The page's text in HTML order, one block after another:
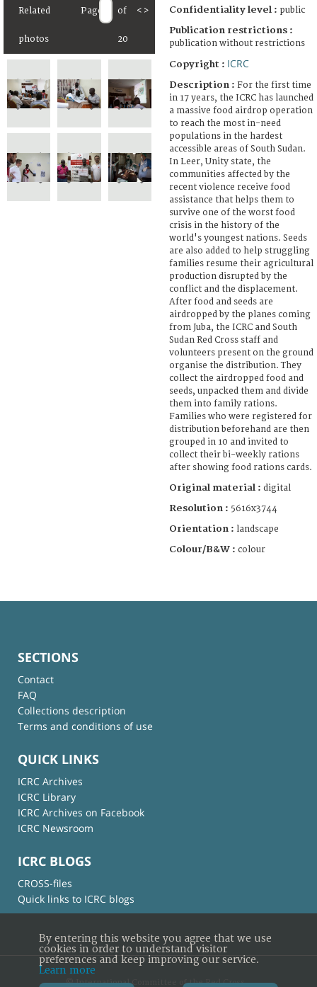
Related
photos
Page of
20
< > Confidentiality level : public
Publication restrictions :
publication without restrictions
Copyright : ICRC
Description : For the first time
in 17 years, the ICRC has launched
a massive food airdrop operation
to reach the most in-need
populations in the hardest
accessible areas of South Sudan.
In Leer, Unity state, the
communities affected by the
recent violence receive food
assistance that helps them to
survive one of the worst food
crisis in the history of the
world's youngest nations. Seeds
are also added to help struggling
families resume their agricultural
production disrupted by the
conflict and the displacement.
After food and seeds are
airdropped by the planes coming
from Juba, the ICRC and South
Sudan Red Cross staff and
volunteers present on the ground
organise the distribution. They
collect the airdropped food and
seeds, unpacked them and divide
them into family rations.
Families who were registered for
distribution beforehand are then
grouped in 10 and invited to
collect their bi-weekly rations
after showing food rations cards.
Original material : digital
Resolution : 5616x3744
Orientation : landscape
Colour/B&W : colour
SECTIONS
Contact
FAQ
Collections description
Terms and conditions of use
QUICK LINKS
ICRC Archives
ICRC Library
ICRC Archives on Facebook
ICRC Newsroom
ICRC BLOGS
CROSS-files
Quick links to ICRC blogs
© International Committee of the Red Cross
By entering this website you agree that we use
cookies in order to understand visitor
preferences and keep improving our service.
Learn more